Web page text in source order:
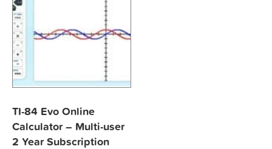
TI-84 Evo Online
Calculator – Multi-user
2 Year Subscription